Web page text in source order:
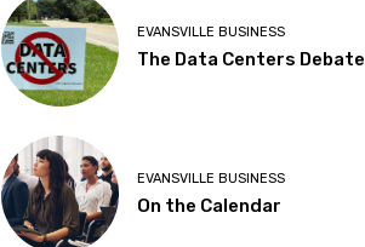
EVANSVILLE BUSINESS
The Data Centers Debate
EVANSVILLE BUSINESS
On the Calendar